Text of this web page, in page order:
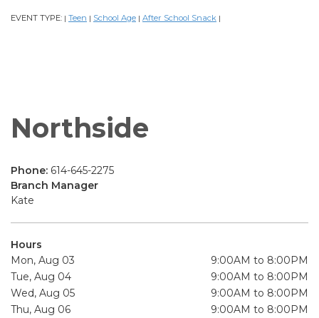
EVENT TYPE: | Teen | School Age | After School Snack |
Northside
Phone: 614-645-2275
Branch Manager
Kate
Hours
Mon, Aug 03
9:00AM to 8:00PM
Tue, Aug 04
9:00AM to 8:00PM
Wed, Aug 05
9:00AM to 8:00PM
Thu, Aug 06
9:00AM to 8:00PM